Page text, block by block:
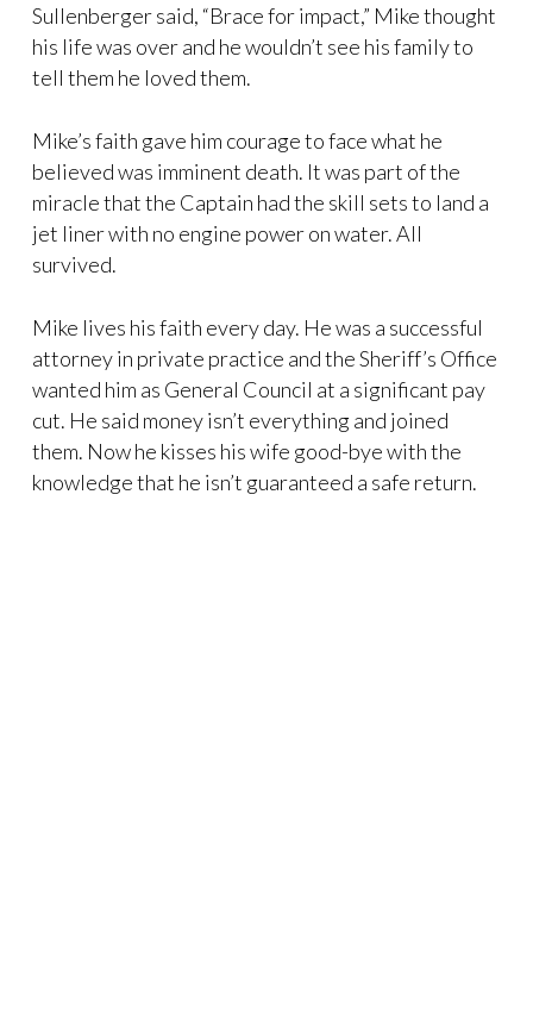
Sullenberger said, “Brace for impact,” Mike thought
his life was over and he wouldn’t see his family to
tell them he loved them.
Mike’s faith gave him courage to face what he
believed was imminent death. It was part of the
miracle that the Captain had the skill sets to land a
jet liner with no engine power on water. All
survived.
Mike lives his faith every day. He was a successful
attorney in private practice and the Sheriff’s Office
wanted him as General Council at a significant pay
cut. He said money isn’t everything and joined
them. Now he kisses his wife good-bye with the
knowledge that he isn’t guaranteed a safe return.